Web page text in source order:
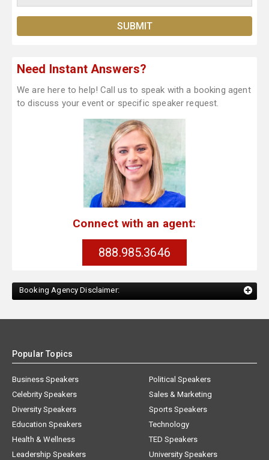
Need Instant Answers?
We are here to help! Call us to speak with a booking agent
to discuss your event or specific speaker request.
Connect with an agent:
888.985.3646
Booking Agency Disclaimer:
Popular Topics
Business Speakers
Celebrity Speakers
Diversity Speakers
Education Speakers
Health & Wellness
Leadership Speakers
Political Speakers
Sales & Marketing
Sports Speakers
Technology
TED Speakers
University Speakers